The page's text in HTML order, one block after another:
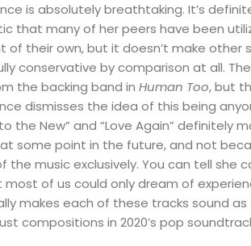
is absolutely breathtaking. It’s
that many of her peers have been
their own, but it doesn’t make other
conservative by comparison at all.
the backing band in Human Too, but
dismisses the idea of this being
the New” and “Love Again” definitely
some point in the future, and not
music exclusively. You can tell she
of us could only dream of
makes each of these tracks sound as
compositions in 2020’s pop